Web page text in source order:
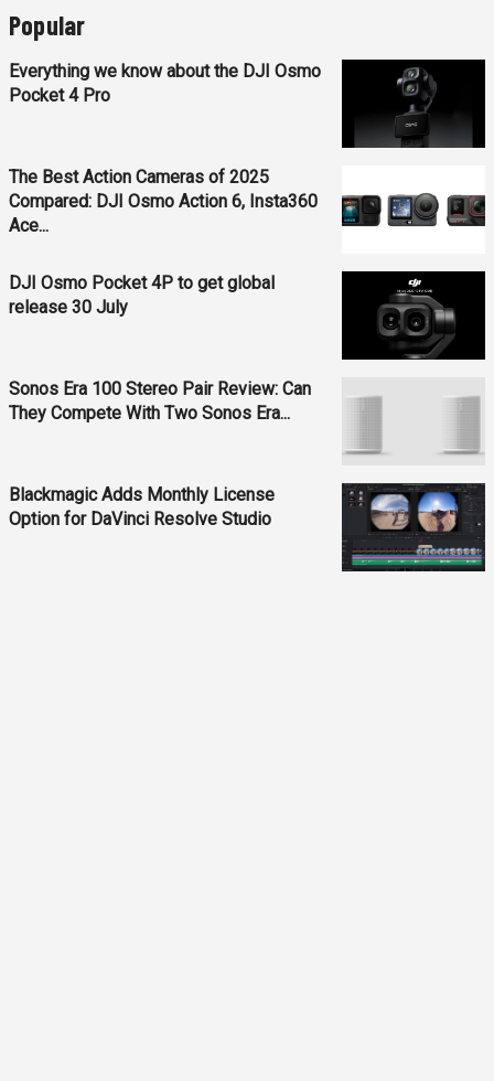
Popular
Everything we know about the DJI Osmo
Pocket 4 Pro
The Best Action Cameras of 2025
Compared: DJI Osmo Action 6, Insta360
Ace...
DJI Osmo Pocket 4P to get global
release 30 July
Sonos Era 100 Stereo Pair Review: Can
They Compete With Two Sonos Era...
Blackmagic Adds Monthly License
Option for DaVinci Resolve Studio